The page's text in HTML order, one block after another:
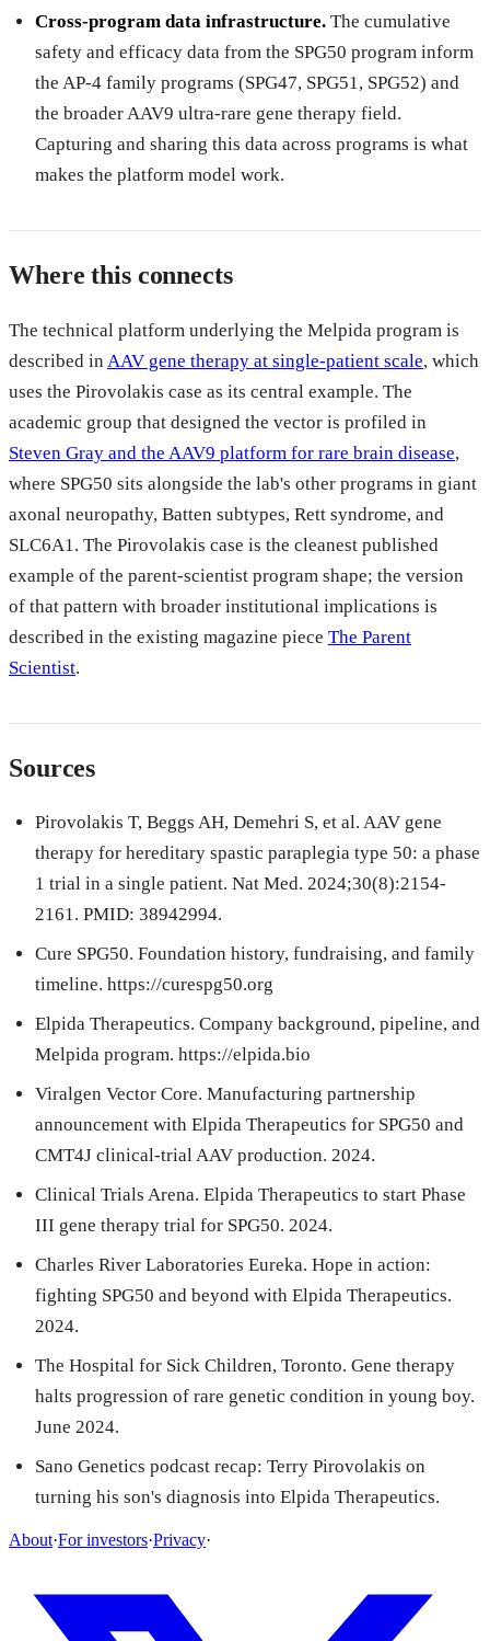
Cross-program data infrastructure. The cumulative
safety and efficacy data from the SPG50 program inform
the AP-4 family programs (SPG47, SPG51, SPG52) and
the broader AAV9 ultra-rare gene therapy field.
Capturing and sharing this data across programs is what
makes the platform model work.
Where this connects
The technical platform underlying the Melpida program is
described in AAV gene therapy at single-patient scale, which
uses the Pirovolakis case as its central example. The
academic group that designed the vector is profiled in
Steven Gray and the AAV9 platform for rare brain disease,
where SPG50 sits alongside the lab's other programs in giant
axonal neuropathy, Batten subtypes, Rett syndrome, and
SLC6A1. The Pirovolakis case is the cleanest published
example of the parent-scientist program shape; the version
of that pattern with broader institutional implications is
described in the existing magazine piece The Parent
Scientist.
Sources
Pirovolakis T, Beggs AH, Demehri S, et al. AAV gene
therapy for hereditary spastic paraplegia type 50: a phase
1 trial in a single patient. Nat Med. 2024;30(8):2154-
2161. PMID: 38942994.
Cure SPG50. Foundation history, fundraising, and family
timeline. https://curespg50.org
Elpida Therapeutics. Company background, pipeline, and
Melpida program. https://elpida.bio
Viralgen Vector Core. Manufacturing partnership
announcement with Elpida Therapeutics for SPG50 and
CMT4J clinical-trial AAV production. 2024.
Clinical Trials Arena. Elpida Therapeutics to start Phase
III gene therapy trial for SPG50. 2024.
Charles River Laboratories Eureka. Hope in action:
fighting SPG50 and beyond with Elpida Therapeutics.
2024.
The Hospital for Sick Children, Toronto. Gene therapy
halts progression of rare genetic condition in young boy.
June 2024.
Sano Genetics podcast recap: Terry Pirovolakis on
turning his son's diagnosis into Elpida Therapeutics.
About·For investors·Privacy·